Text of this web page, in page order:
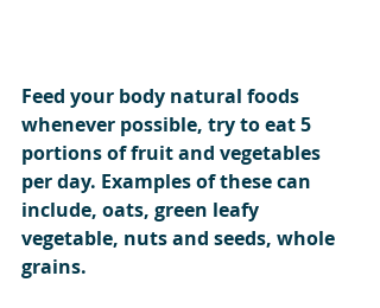
Feed your body natural foods
whenever possible, try to eat 5
portions of fruit and vegetables
per day. Examples of these can
include, oats, green leafy
vegetable, nuts and seeds, whole
grains.